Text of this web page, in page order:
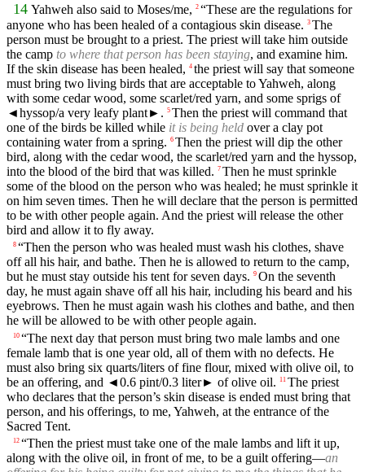
14 Yahweh also said to Moses/me, 2 “These are the regulations for
anyone who has been healed of a contagious skin disease. 3 The
person must be brought to a priest. The priest will take him outside
the camp to where that person has been staying, and examine him.
If the skin disease has been healed, 4 the priest will say that someone
must bring two living birds that are acceptable to Yahweh, along
with some cedar wood, some scarlet/red yarn, and some sprigs of
◄hyssop/a very leafy plant►. 5 Then the priest will command that
one of the birds be killed while it is being held over a clay pot
containing water from a spring. 6 Then the priest will dip the other
bird, along with the cedar wood, the scarlet/red yarn and the hyssop,
into the blood of the bird that was killed. 7 Then he must sprinkle
some of the blood on the person who was healed; he must sprinkle it
on him seven times. Then he will declare that the person is permitted
to be with other people again. And the priest will release the other
bird and allow it to fly away.
8 “Then the person who was healed must wash his clothes, shave
off all his hair, and bathe. Then he is allowed to return to the camp,
but he must stay outside his tent for seven days. 9 On the seventh
day, he must again shave off all his hair, including his beard and his
eyebrows. Then he must again wash his clothes and bathe, and then
he will be allowed to be with other people again.
10 “The next day that person must bring two male lambs and one
female lamb that is one year old, all of them with no defects. He
must also bring six quarts/liters of fine flour, mixed with olive oil, to
be an offering, and ◄0.6 pint/0.3 liter► of olive oil. 11 The priest
who declares that the person’s skin disease is ended must bring that
person, and his offerings, to me, Yahweh, at the entrance of the
Sacred Tent.
12 “Then the priest must take one of the male lambs and lift it up,
along with the olive oil, in front of me, to be a guilt offering—an